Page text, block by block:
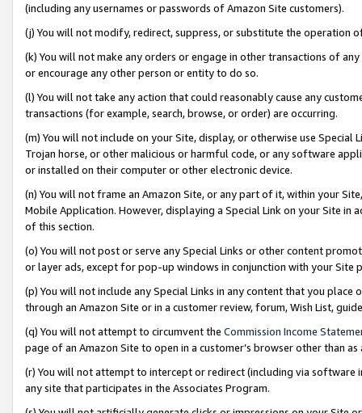
(including any usernames or passwords of Amazon Site customers).
(j) You will not modify, redirect, suppress, or substitute the operation
(k) You will not make any orders or engage in other transactions of
or encourage any other person or entity to do so.
(l) You will not take any action that could reasonably cause any
transactions (for example, search, browse, or order) are occurring.
(m) You will not include on your Site, display, or otherwise use
Trojan horse, or other malicious or harmful code, or any software
or installed on their computer or other electronic device.
(n) You will not frame an Amazon Site, or any part of it, within your
Mobile Application. However, displaying a Special Link on your Site
of this section.
(o) You will not post or serve any Special Links or other content
or layer ads, except for pop-up windows in conjunction with your
(p) You will not include any Special Links in any content that you
through an Amazon Site or in a customer review, forum, Wish List,
(q) You will not attempt to circumvent the Commission Income
page of an Amazon Site to open in a customer’s browser other than
(r) You will not attempt to intercept or redirect (including via software
any site that participates in the Associates Program.